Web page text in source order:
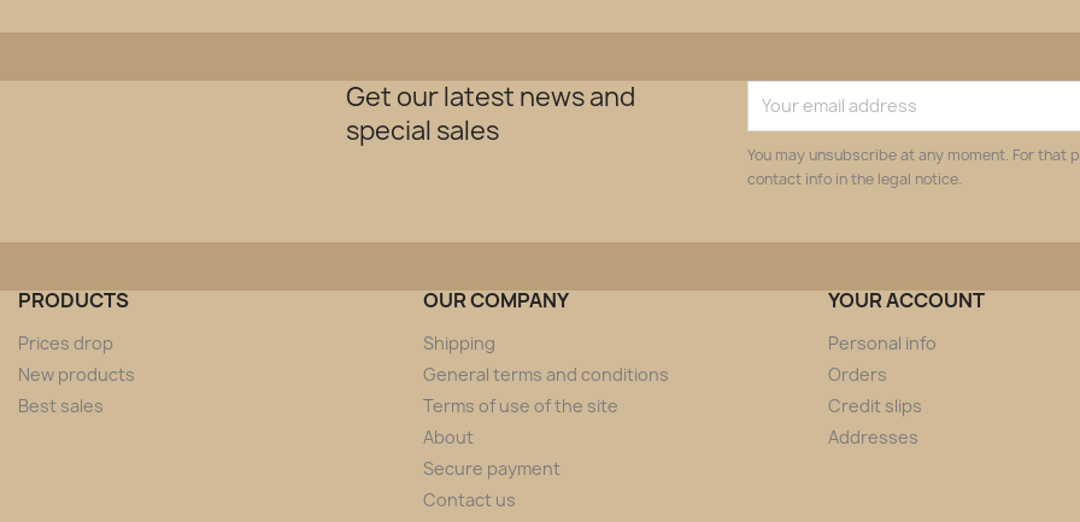
Get our latest news and
special sales
You may unsubscribe at any moment. For that
contact info in the legal notice.
PRODUCTS
Prices drop
New products
Best sales
OUR COMPANY
Shipping
General terms and conditions
Terms of use of the site
About
Secure payment
Contact us
YOUR ACCOUNT
Personal info
Orders
Credit slips
Addresses